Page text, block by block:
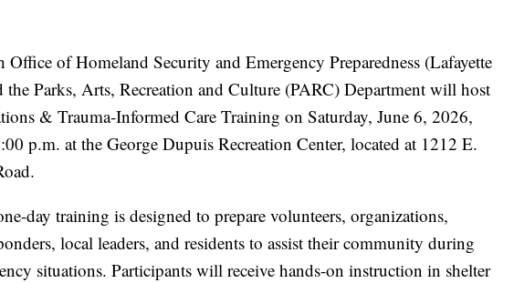
Office of Homeland Security and Emergency Preparedness (Lafayette
the Parks, Arts, Recreation and Culture (PARC) Department will host
& Trauma-Informed Care Training on Saturday, June 6, 2026,
p.m. at the George Dupuis Recreation Center, located at 1212 E.
day training is designed to prepare volunteers, organizations,
local leaders, and residents to assist their community during
situations. Participants will receive hands-on instruction in shelter